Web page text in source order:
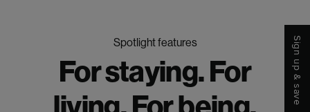
Spotlight features
For staying. For
Sign up & save